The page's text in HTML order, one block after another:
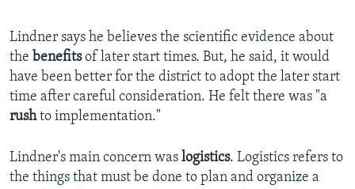
Lindner says he believes the scientific evidence about
the benefitsof later start times. But, he said, it would
have been better for the district to adopt the later start
time after careful consideration. He felt there was "a
rushto implementation."
Lindner's main concern was logistics. Logistics refers to
the things that must be done to plan and organize a